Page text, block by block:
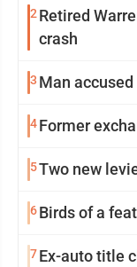
2Retired
crash
3 Man
4Former
5Two new
6Birds of a
7Ex-auto title